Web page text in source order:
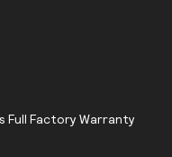
Full Factory Warranty